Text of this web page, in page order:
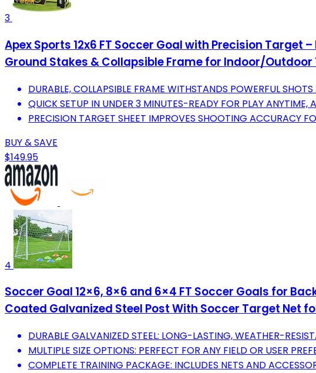
3
Apex Sports 12x6 FT Soccer Goal with Precision Target
Ground Stakes & Collapsible Frame for Indoor/
DURABLE, COLLAPSIBLE FRAME WITHSTANDS POWERFUL
QUICK SETUP IN UNDER 3 MINUTES-READY FOR PLAY ANYTIME,
PRECISION TARGET SHEET IMPROVES SHOOTING ACCURACY
BUY & SAVE
$149.95
4
Soccer Goal 12×6, 8×6 and 6×4 FT Soccer Goals for
Coated Galvanized Steel Post With Soccer Target Net
DURABLE GALVANIZED STEEL: LONG-LASTING, WEATHER-
MULTIPLE SIZE OPTIONS: PERFECT FOR ANY FIELD OR USER
COMPLETE TRAINING PACKAGE: INCLUDES NETS AND